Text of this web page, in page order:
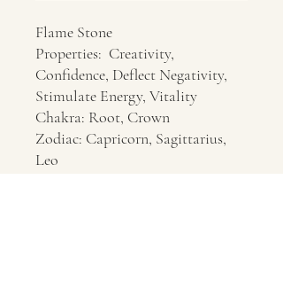
Flame Stone
Properties: Creativity,
Confidence, Deflect Negativity,
Stimulate Energy, Vitality
Chakra: Root, Crown
Zodiac: Capricorn, Sagittarius,
Leo